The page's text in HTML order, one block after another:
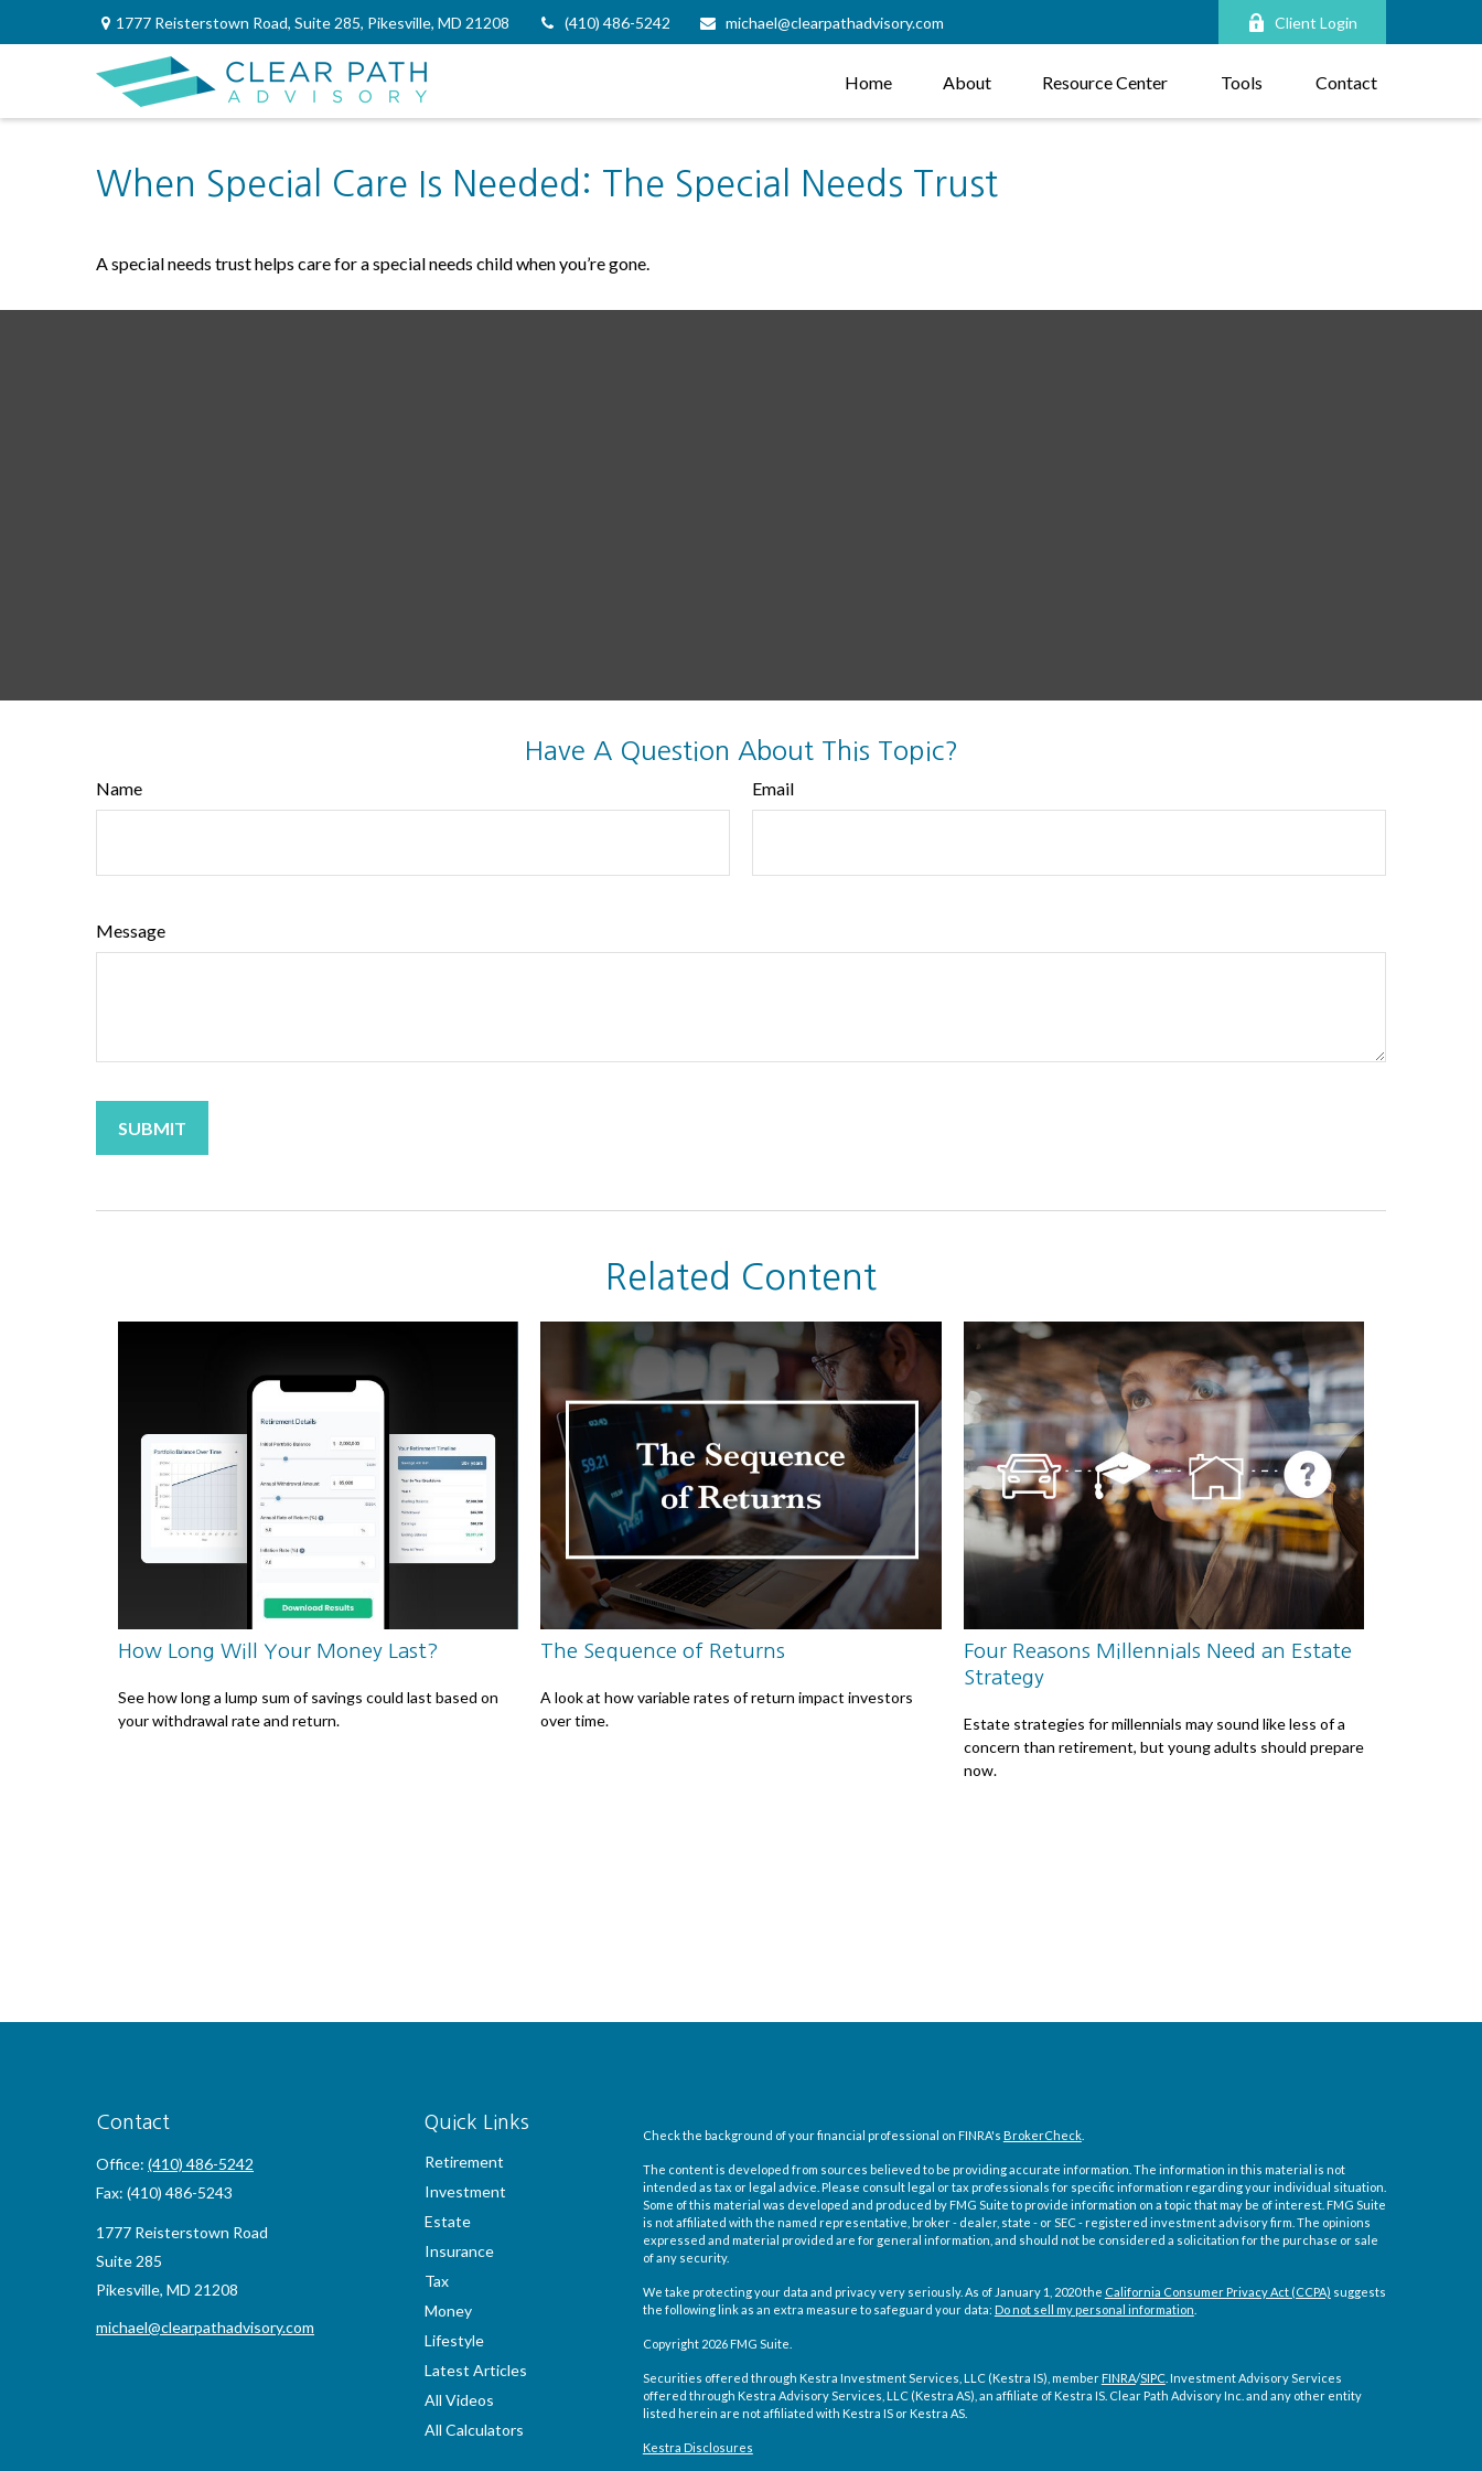
1777 Reisterstown Road, Suite 285, Pikesville, MD 21208 (410) 486-5242 michael@clearpathadvisory.com Client Login
Home About Resource Center Tools Contact
When Special Care Is Needed: The Special Needs Trust
A special needs trust helps care for a special needs child when you’re gone.
Have A Question About This Topic?
Name Email
Message
Related Content
How Long Will Your Money Last?
See how long a lump sum of savings could last based on
your withdrawal rate and return.
The Sequence of Returns
A look at how variable rates of return impact investors
over time.
Four Reasons Millennials Need an Estate
Strategy
Estate strategies for millennials may sound like less of a
concern than retirement, but young adults should prepare
now.
Contact
Office: (410) 486-5242
Fax: (410) 486-5243
1777 Reisterstown Road
Suite 285
Pikesville, MD 21208
michael@clearpathadvisory.com
Quick Links
Retirement
Investment
Estate
Insurance
Tax
Money
Lifestyle
Latest Articles
All Videos
All Calculators
Check the background of your financial professional on FINRA's BrokerCheck.
The content is developed from sources believed to be providing accurate information. The information in this material is not
intended as tax or legal advice. Please consult legal or tax professionals for specific information regarding your individual situation.
Some of this material was developed and produced by FMG Suite to provide information on a topic that may be of interest. FMG Suite
is not affiliated with the named representative, broker - dealer, state - or SEC - registered investment advisory firm. The opinions
expressed and material provided are for general information, and should not be considered a solicitation for the purchase or sale
of any security.
We take protecting your data and privacy very seriously. As of January 1, 2020 the California Consumer Privacy Act (CCPA) suggests
the following link as an extra measure to safeguard your data: Do not sell my personal information
Copyright 2026 FMG Suite.
Securities offered through Kestra Investment Services, LLC (Kestra IS), memberFINRA/SIPC. Investment Advisory Services
offered through Kestra Advisory Services, LLC (Kestra AS), an affiliate of Kestra IS. Clear Path Advisory Inc. and any other entity
listed herein are not affiliated with Kestra IS or Kestra AS.
Kestra Disclosures